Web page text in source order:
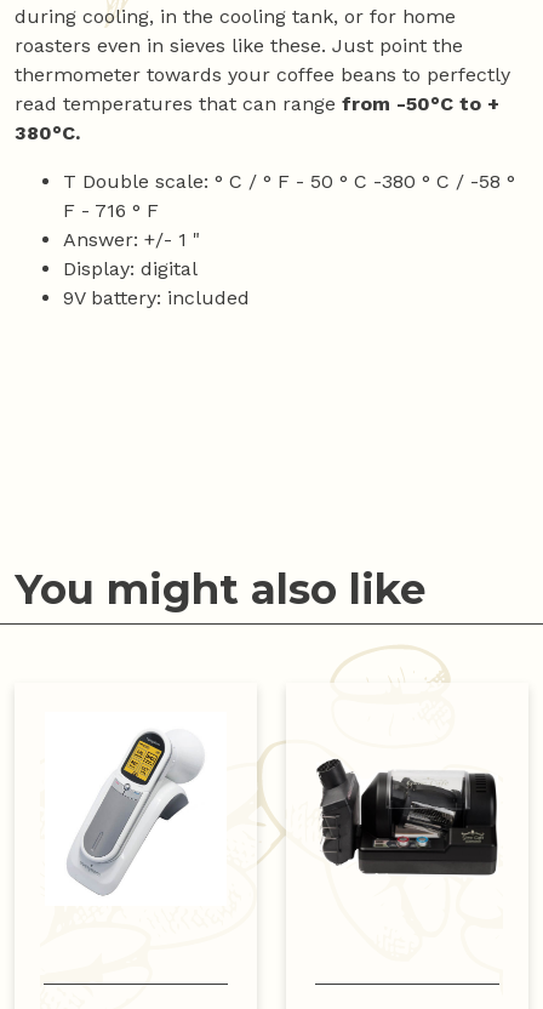
during cooling, in the cooling tank, or for home
roasters even in sieves like these. Just point the
thermometer towards your coffee beans to perfectly
read temperatures that can range from -50°C to +
380°C.
T Double scale: ° C / ° F - 50 ° C -380 ° C / -58 °
F - 716 ° F
Answer: +/- 1 "
Display: digital
9V battery: included
You might also like